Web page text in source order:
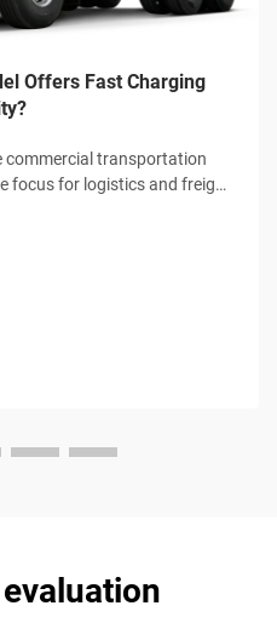
Offers Fast Charging
commercial transportation
focus for logistics and freight